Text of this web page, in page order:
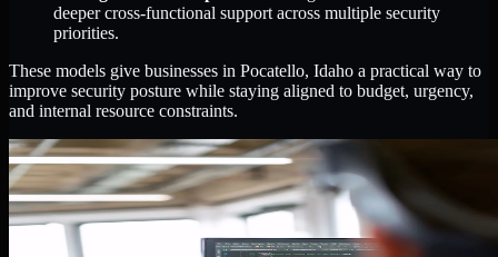
deeper cross-functional support across multiple security
priorities.
These models give businesses in Pocatello, Idaho a practical way to
improve security posture while staying aligned to budget, urgency,
and internal resource constraints.